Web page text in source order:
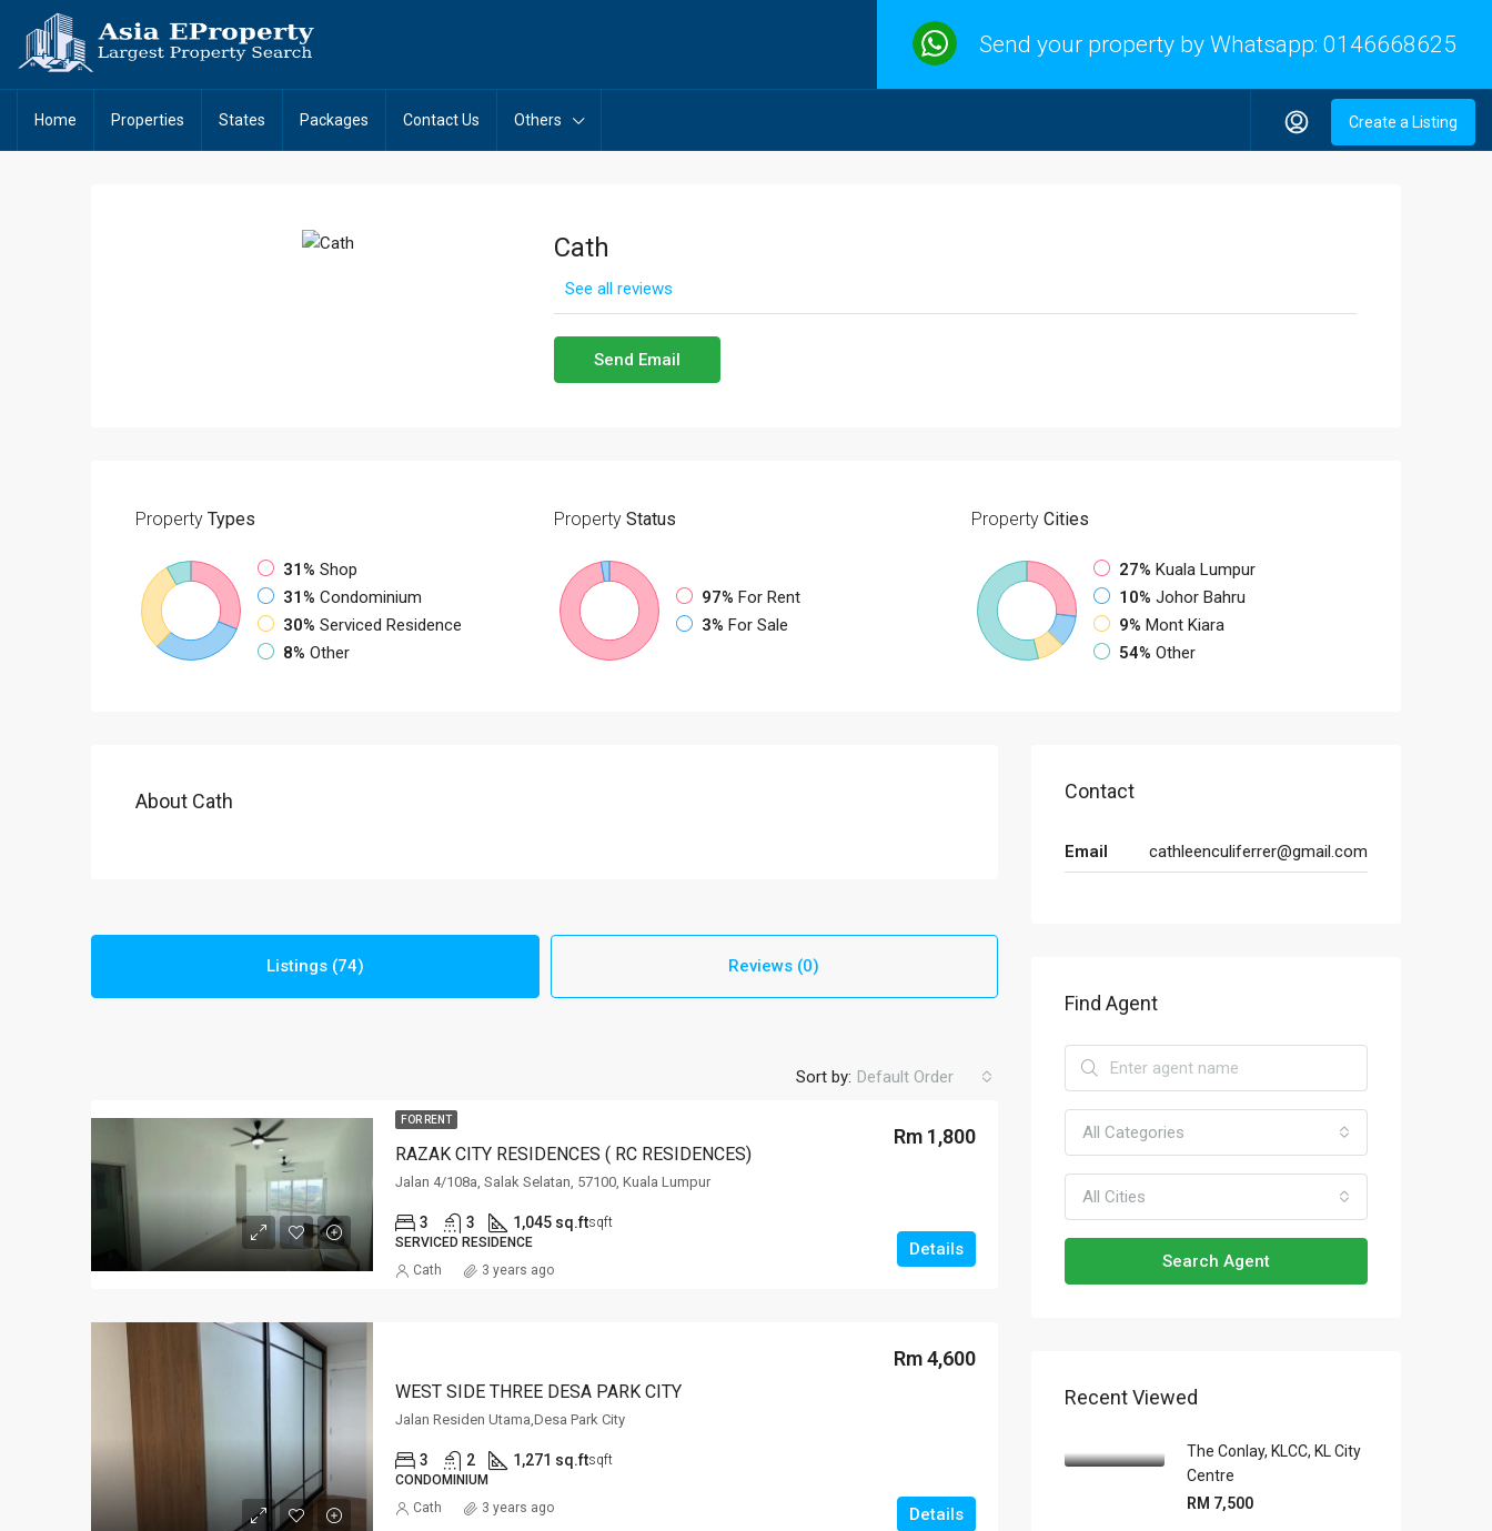
Send your property by Whatsapp: 0146668625
Home Properties States Packages Contact Us Others Create a Listing
Cath
See all reviews
Send Email
Property Types
31% Shop
31% Condominium
30% Serviced Residence
8% Other
PropertyStatus
97% For Rent
3% For Sale
Property Cities
27% Kuala Lumpur
10% Johor Bahru
9% Mont Kiara
54% Other
About Cath
Listings (74) Reviews (0)
Sort by: Default Order
FOR RENT
RAZAK CITY RESIDENCES ( RC RESIDENCES)
Rm 1,800
Jalan 4/108a, Salak Selatan, 57100, Kuala Lumpur
3 3 1,045 sq.ftsqft
SERVICED RESIDENCE
Details
Cath 3 years ago
WEST SIDE THREE DESA PARK CITY
Rm 4,600
Jalan Residen Utama,Desa Park City
3 2 1,271 sq.ftsqft
CONDOMINIUM
Details
Cath 3 years ago
Contact
Email cathleenculiferrer@gmail.com
Find Agent
All Categories
All Cities
Search Agent
Recent Viewed
The Conlay, KLCC, KL City
Centre
RM 7,500